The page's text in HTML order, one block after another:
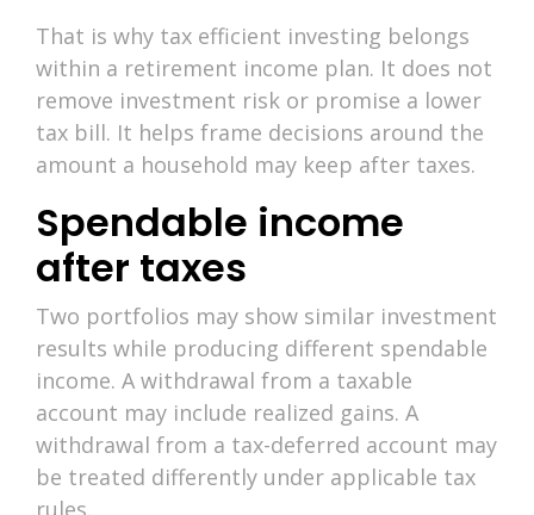
That is why tax efficient investing belongs
within a retirement income plan. It does not
remove investment risk or promise a lower
tax bill. It helps frame decisions around the
amount a household may keep after taxes.
Spendable income
after taxes
Two portfolios may show similar investment
results while producing different spendable
income. A withdrawal from a taxable
account may include realized gains. A
withdrawal from a tax-deferred account may
be treated differently under applicable tax
rules.